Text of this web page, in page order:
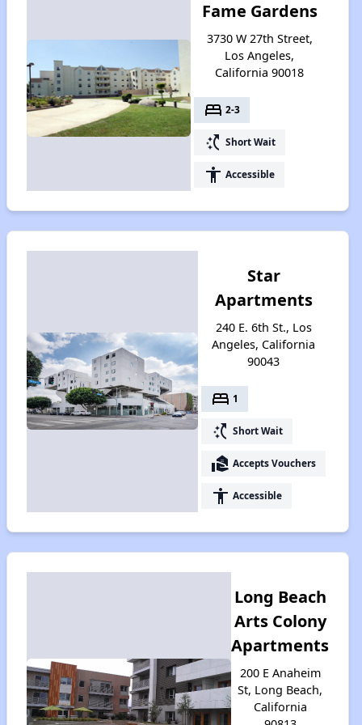
Fame Gardens
3730 W 27th Street,
Los Angeles,
California 90018
bed 2-3
switch_access_shortcut Short Wait
accessibility Accessible
Star
Apartments
240 E. 6th St., Los
Angeles, California
90043
bed 1
switch_access_shortcut Short Wait
real_estate_agent Accepts Vouchers
accessibility Accessible
Long Beach
Arts Colony
Apartments
200 E Anaheim
St, Long Beach,
California